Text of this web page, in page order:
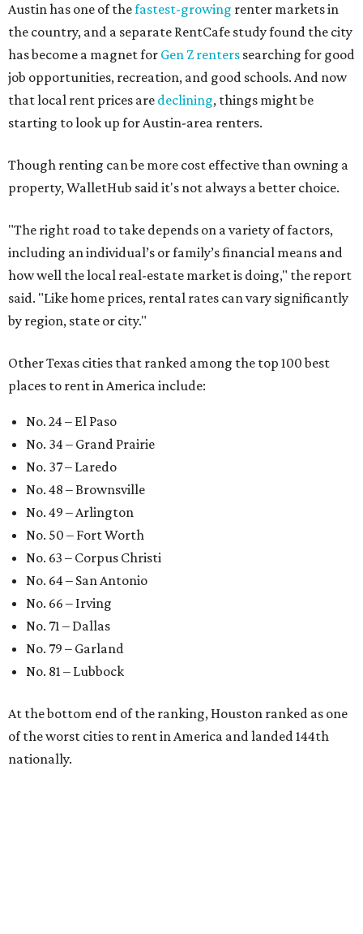
Austin has one of thefastest-growing renter markets in
the country, and a separate RentCafe study found the city
has become a magnet for Gen Z renters searching for good
job opportunities, recreation, and good schools. And now
that local rent prices are declining, things might be
starting to look up for Austin-area renters.
Though renting can be more cost effective than owning a
property, WalletHub said it's not always a better choice.
"The right road to take depends on a variety of factors,
including an individual’s or family’s financial means and
how well the local real-estate market is doing," the report
said. "Like home prices, rental rates can vary significantly
by region, state or city."
Other Texas cities that ranked among the top 100 best
places to rent in America include:
No. 24 – El Paso
No. 34 – Grand Prairie
No. 37 – Laredo
No. 48 – Brownsville
No. 49 – Arlington
No. 50 – Fort Worth
No. 63 – Corpus Christi
No. 64 – San Antonio
No. 66 – Irving
No. 71 – Dallas
No. 79 – Garland
No. 81 – Lubbock
At the bottom end of the ranking, Houston ranked as one
of the worst cities to rent in America and landed 144th
nationally.